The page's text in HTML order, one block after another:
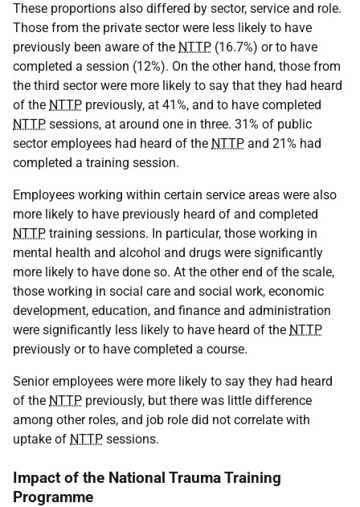
These proportions also differed by sector, service and role.
Those from the private sector were less likely to have
previously been aware of the NTTP (16.7%) or to have
completed a session (12%). On the other hand, those from
the third sector were more likely to say that they had heard
of the NTTP previously, at 41%, and to have completed
NTTP sessions, at around one in three. 31% of public
sector employees had heard of the NTTP and 21% had
completed a training session.
Employees working within certain service areas were also
more likely to have previously heard of and completed
NTTP training sessions. In particular, those working in
mental health and alcohol and drugs were significantly
more likely to have done so. At the other end of the scale,
those working in social care and social work, economic
development, education, and finance and administration
were significantly less likely to have heard of the NTTP
previously or to have completed a course.
Senior employees were more likely to say they had heard
of the NTTP previously, but there was little difference
among other roles, and job role did not correlate with
uptake of NTTP sessions.
Impact of the National Trauma Training
Programme